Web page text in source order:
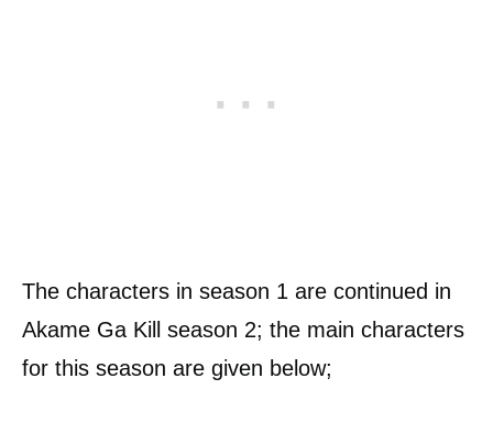
The characters in season 1 are continued in
Akame Ga Kill season 2; the main characters
for this season are given below;